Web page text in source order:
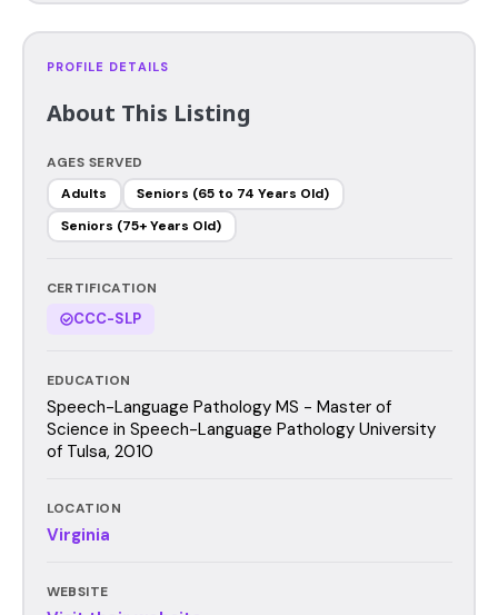
PROFILE DETAILS
About This Listing
AGES SERVED
Adults
Seniors (65 to 74 Years Old)
Seniors (75+ Years Old)
CERTIFICATION
CCC-SLP
EDUCATION
Speech-Language Pathology MS - Master of
Science in Speech-Language Pathology University
of Tulsa, 2010
LOCATION
Virginia
WEBSITE